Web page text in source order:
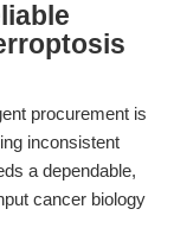
procurement is
inconsistent
a dependable,
cancer biology